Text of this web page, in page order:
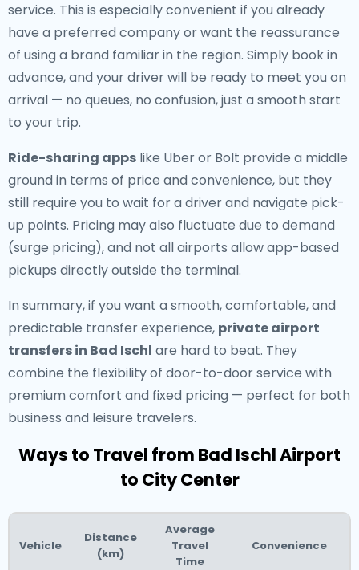
service. This is especially convenient if you already
have a preferred company or want the reassurance
of using a brand familiar in the region. Simply book in
advance, and your driver will be ready to meet you on
arrival — no queues, no confusion, just a smooth start
to your trip.
Ride-sharing apps like Uber or Bolt provide a middle
ground in terms of price and convenience, but they
still require you to wait for a driver and navigate pick-
up points. Pricing may also fluctuate due to demand
(surge pricing), and not all airports allow app-based
pickups directly outside the terminal.
In summary, if you want a smooth, comfortable, and
predictable transfer experience, private airport
transfers in Bad Ischl are hard to beat. They
combine the flexibility of door-to-door service with
premium comfort and fixed pricing — perfect for both
business and leisure travelers.
Ways to Travel from Bad Ischl Airport
to City Center
Vehicle
Distance
(km)
Average
Travel
Time
Convenience